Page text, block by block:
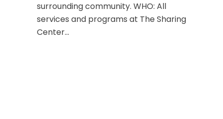
surrounding community. WHO: All
services and programs at The Sharing
Center...